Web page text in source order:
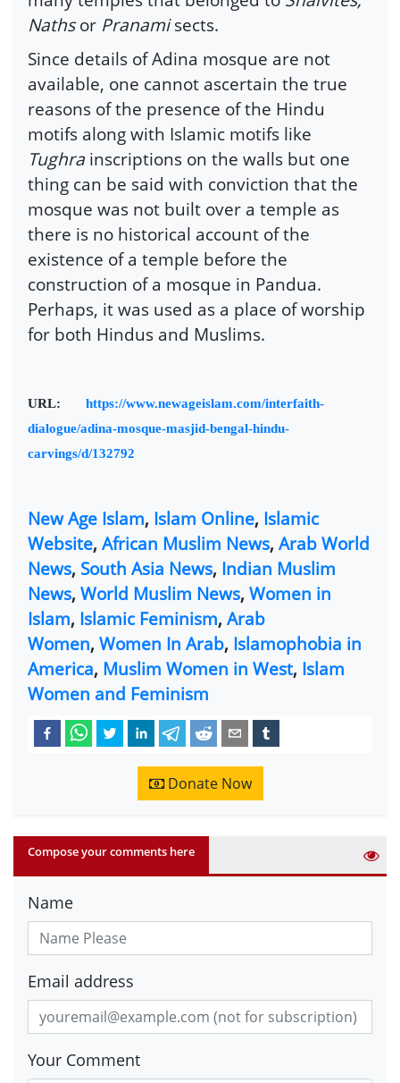
Nathsor Pranamisects.
Since details of Adina mosque are not
available, one cannot ascertain the true
reasons of the presence of the Hindu
motifs along with Islamic motifs like
Tughra inscriptions on the walls but one
thing can be said with conviction that the
mosque was not built over a temple as
there is no historical account of the
existence of a temple before the
construction of a mosque in Pandua.
Perhaps, it was used as a place of worship
for both Hindus and Muslims.
URL: https://www.newageislam.com/interfaith-
dialogue/adina-mosque-masjid-bengal-hindu-
carvings/d/132792
New Age Islam, Islam Online, Islamic
Website, African Muslim News, Arab World
News, South Asia News, Indian Muslim
News, World Muslim News, Women in
Islam, Islamic Feminism, Arab
Women, Women In Arab, Islamophobia in
America, Muslim Women in West, Islam
Women and Feminism
Donate Now
Compose your comments here
Name
Email address
Your Comment